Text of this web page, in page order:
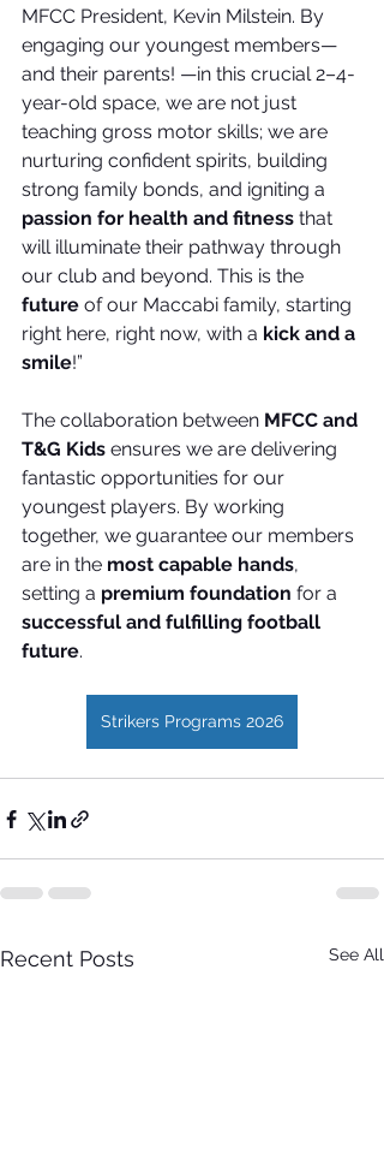
MFCC President, Kevin Milstein. By
engaging our youngest members—
and their parents! —in this crucial 2–4-
year-old space, we are not just
teaching gross motor skills; we are
nurturing confident spirits, building
strong family bonds, and igniting a
passion for health and fitness that
will illuminate their pathway through
our club and beyond. This is the
future of our Maccabi family, starting
right here, right now, with a kick and a
smile!”
The collaboration between MFCC and
T&G Kids ensures we are delivering
fantastic opportunities for our
youngest players. By working
together, we guarantee our members
are in the most capable hands,
setting a premium foundation for a
successful and fulfilling football
future.
Strikers Programs 2026
Recent Posts See All